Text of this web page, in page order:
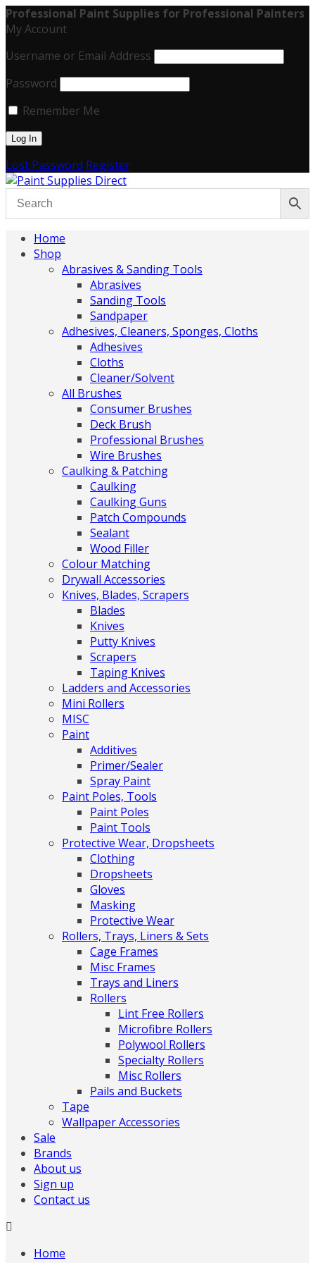
Professional Paint Supplies for Professional Painters
My Account
Username or Email Address
Password
Remember Me
Lost Password Register
Home
Shop
Abrasives & Sanding Tools
Abrasives
Sanding Tools
Sandpaper
Adhesives, Cleaners, Sponges, Cloths
Adhesives
Cloths
Cleaner/Solvent
All Brushes
Consumer Brushes
Deck Brush
Professional Brushes
Wire Brushes
Caulking & Patching
Caulking
Caulking Guns
Patch Compounds
Sealant
Wood Filler
Colour Matching
Drywall Accessories
Knives, Blades, Scrapers
Blades
Knives
Putty Knives
Scrapers
Taping Knives
Ladders and Accessories
Mini Rollers
MISC
Paint
Additives
Primer/Sealer
Spray Paint
Paint Poles, Tools
Paint Poles
Paint Tools
Protective Wear, Dropsheets
Clothing
Dropsheets
Gloves
Masking
Protective Wear
Rollers, Trays, Liners & Sets
Cage Frames
Misc Frames
Trays and Liners
Rollers
Lint Free Rollers
Microfibre Rollers
Polywool Rollers
Specialty Rollers
Misc Rollers
Pails and Buckets
Tape
Wallpaper Accessories
Sale
Brands
About us
Sign up
Contact us
Home